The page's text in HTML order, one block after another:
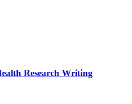
Research Writing